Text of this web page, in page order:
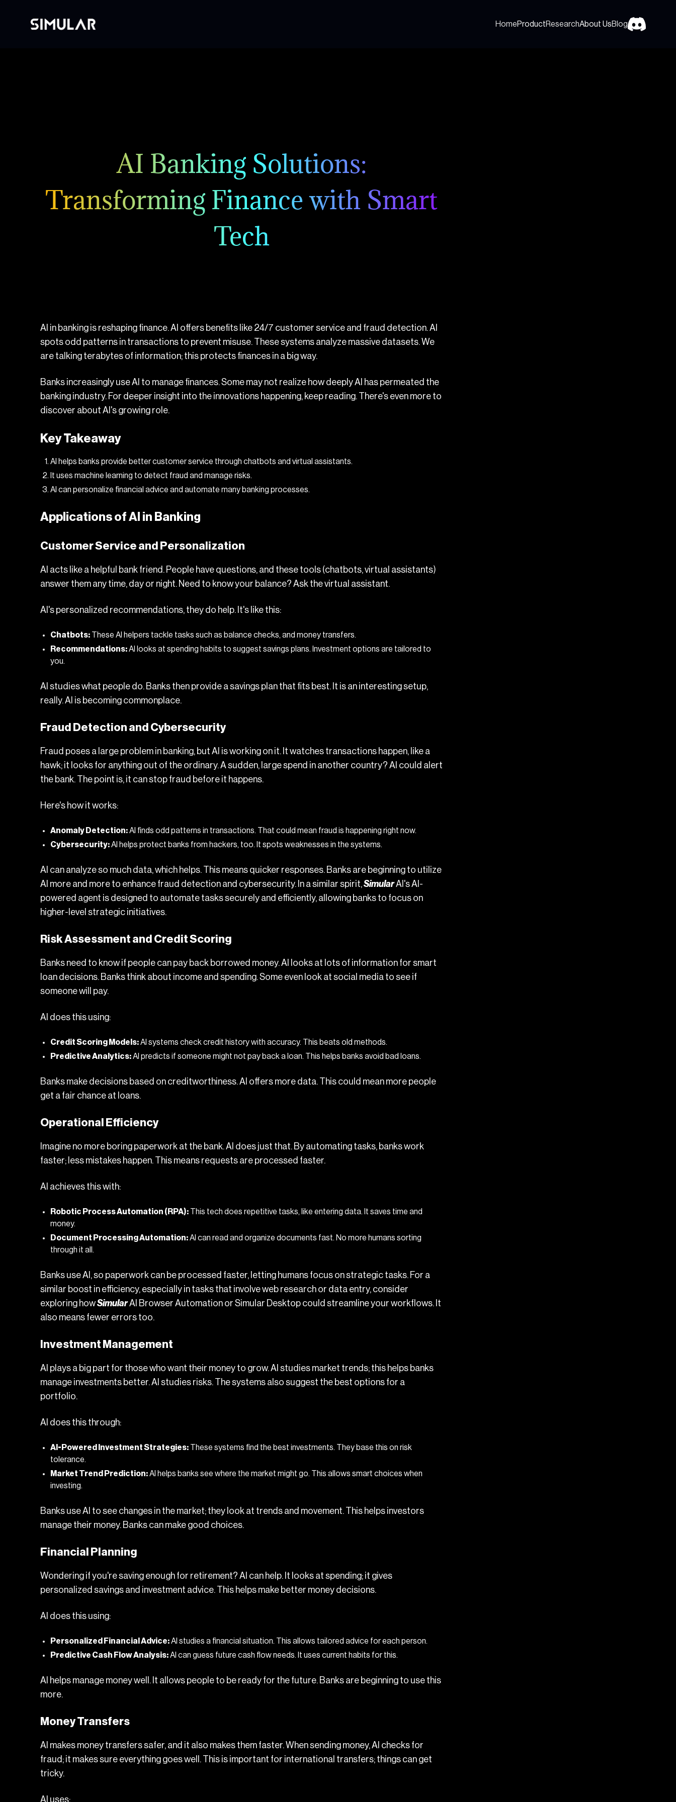
HomeProductResearchAbout UsBlog
AI Banking Solutions:
Transforming Finance with Smart
Tech
AI in banking is reshaping finance. AI offers benefits like 24/7 customer service and fraud detection. AI
spots odd patterns in transactions to prevent misuse. These systems analyze massive datasets. We
are talking terabytes of information; this protects finances in a big way.
Banks increasingly use AI to manage finances. Some may not realize how deeply AI has permeated the
banking industry. For deeper insight into the innovations happening, keep reading. There's even more to
discover about AI's growing role.
Key Takeaway
AI helps banks provide better customer service through chatbots and virtual assistants.
It uses machine learning to detect fraud and manage risks.
AI can personalize financial advice and automate many banking processes.
Applications of AI in Banking
Customer Service and Personalization
AI acts like a helpful bank friend. People have questions, and these tools (chatbots, virtual assistants)
answer them any time, day or night. Need to know your balance? Ask the virtual assistant.
AI's personalized recommendations, they do help. It's like this:
Chatbots: These AI helpers tackle tasks such as balance checks, and money transfers.
Recommendations:AI looks at spending habits to suggest savings plans. Investment options are tailored to
you.
AI studies what people do. Banks then provide a savings plan that fits best. It is an interesting setup,
really. AI is becoming commonplace.
Fraud Detection and Cybersecurity
Fraud poses a large problem in banking, but AI is working on it. It watches transactions happen, like a
hawk; it looks for anything out of the ordinary. A sudden, large spend in another country? AI could alert
the bank. The point is, it can stop fraud before it happens.
Here's how it works:
Anomaly Detection:AI finds odd patterns in transactions. That could mean fraud is happening right now.
Cybersecurity:AI helps protect banks from hackers, too. It spots weaknesses in the systems.
AI can analyze so much data, which helps. This means quicker responses. Banks are beginning to utilize
AI more and more to enhance fraud detection and cybersecurity. In a similar spirit,SimularAI'sAI-
powered agent is designed to automate tasks securely and efficiently, allowing banks to focus on
higher-level strategic initiatives.
Risk Assessment and Credit Scoring
Banks need to know if people can pay back borrowed money. AI looks at lots of information for smart
loan decisions. Banks think about income and spending. Some even look at social media to see if
someone will pay.
AI does this using:
Credit Scoring Models:AI systems check credit history with accuracy. This beats old methods.
Predictive Analytics:AI predicts if someone might not pay back a loan. This helps banks avoid bad loans.
Banks make decisions based on creditworthiness. AI offers more data. This could mean more people
get a fair chance at loans.
Operational Efficiency
Imagine no more boring paperwork at the bank. AI does just that. By automating tasks, banks work
faster; less mistakes happen. This means requests are processed faster.
AI achieves this with:
Robotic Process Automation (RPA): This tech does repetitive tasks, like entering data. It saves time and
money.
Document Processing Automation:AI can read and organize documents fast. No more humans sorting
through it all.
Banks use AI, so paperwork can be processed faster, letting humans focus on strategic tasks. For a
similar boost in efficiency, especially in tasks that involve web research or data entry, consider
exploring howSimularAI Browser Automation or Simular Desktop could streamline your workflows. It
also means fewer errors too.
Investment Management
AI plays a big part for those who want their money to grow. AI studies market trends; this helps banks
manage investments better. AI studies risks. The systems also suggest the best options for a
portfolio.
AI does this through:
AI-Powered Investment Strategies: These systems find the best investments. They base this on risk
tolerance.
Market Trend Prediction:AI helps banks see where the market might go. This allows smart choices when
investing.
Banks use AI to see changes in the market; they look at trends and movement. This helps investors
manage their money. Banks can make good choices.
Financial Planning
Wondering if you're saving enough for retirement? AI can help. It looks at spending; it gives
personalized savings and investment advice. This helps make better money decisions.
AI does this using:
Personalized Financial Advice:AI studies a financial situation. This allows tailored advice for each person.
Predictive Cash Flow Analysis:AI can guess future cash flow needs. It uses current habits for this.
AI helps manage money well. It allows people to be ready for the future. Banks are beginning to use this
more.
Money Transfers
AI makes money transfers safer, and it also makes them faster. When sending money, AI checks for
fraud; it makes sure everything goes well. This is important for international transfers; things can get
tricky.
AI uses: